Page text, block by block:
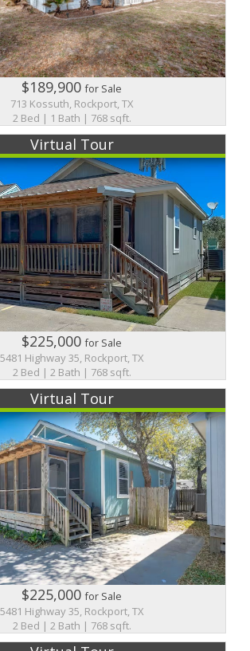
$189,900for Sale
713 Kossuth, Rockport, TX
2 Bed | 1 Bath | 768 sqft.
Virtual Tour
$225,000for Sale
5481 Highway 35, Rockport, TX
2 Bed | 2 Bath | 768 sqft.
Virtual Tour
$225,000for Sale
5481 Highway 35, Rockport, TX
2 Bed | 2 Bath | 768 sqft.